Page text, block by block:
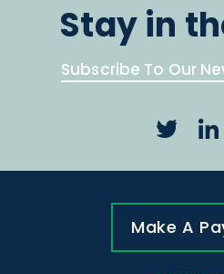
Stay in
Subscribe To Our
Make A